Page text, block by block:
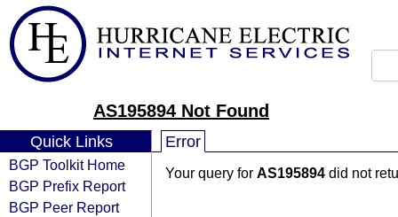
AS195894 Not Found
Quick Links
BGP Toolkit Home
BGP Prefix Report
BGP Peer Report
Error
Your query for AS195894 did not